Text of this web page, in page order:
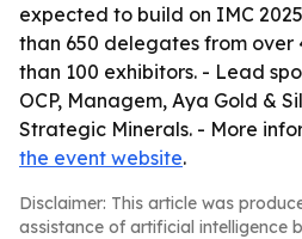
expected to build on IMC
than 650 delegates from over
than 100 exhibitors. - Lead
OCP, Managem, Aya Gold &
Strategic Minerals. - More
the event website.
Disclaimer: This article was
assistance of artificial intelligence